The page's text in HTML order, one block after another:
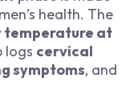
health. The
temperature at
logs cervical
symptoms, and